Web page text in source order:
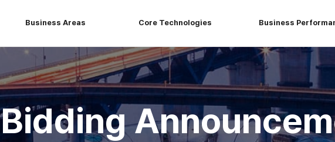
Business Areas Core Technologies Business
Bidding